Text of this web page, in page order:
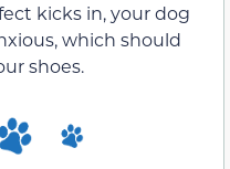
kicks in, your dog
which should
shoes.